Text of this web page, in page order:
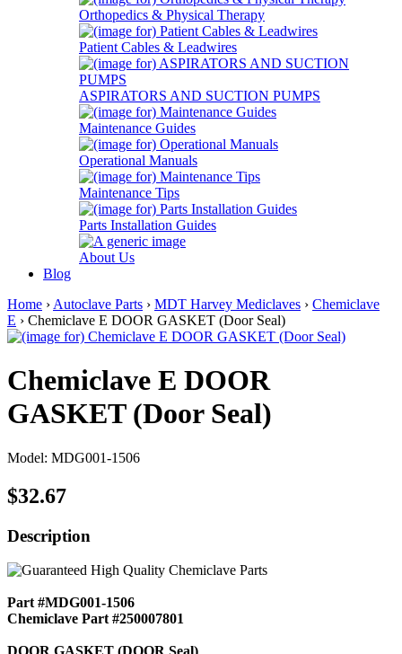
Orthopedics & Physical Therapy
Patient Cables & Leadwires
ASPIRATORS AND SUCTION PUMPS
Maintenance Guides
Operational Manuals
Maintenance Tips
Parts Installation Guides
About Us
Blog
Home › Autoclave Parts › MDT Harvey Mediclaves › Chemiclave
E › Chemiclave E DOOR GASKET (Door Seal)
Chemiclave E DOOR
GASKET (Door Seal)
Model: MDG001-1506
$32.67
Description
Part #MDG001-1506
Chemiclave Part #250007801